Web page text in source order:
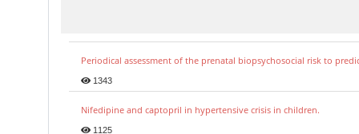
Periodical assessment of the prenatal biopsychosocial risk to
1343
Nifedipine and captopril in hypertensive crisis in children.
1125